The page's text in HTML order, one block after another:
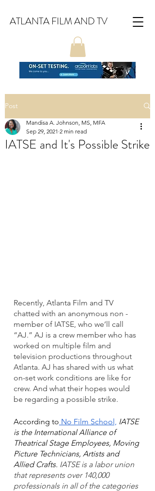
ATLANTA FILM AND TV
Post
IATSE and It's Possible Strike
Mandisa A. Johnson, MS, MFA
Sep 29, 2021 2 min read
Recently, Atlanta Film and TV
chatted with an anonymous non -
member of IATSE, who we’ll call
“AJ.” AJ is a crew member who has
worked on multiple film and
television productions throughout
Atlanta. AJ has shared with us what
on-set work conditions are like for
crew. And what their hopes would
be regarding a possible strike.
According to No Film School, IATSE
is the International Alliance of
Theatrical Stage Employees, Moving
Picture Technicians, Artists and
Allied Crafts. IATSE is a labor union
that represents over 140,000
professionals in all of the categories